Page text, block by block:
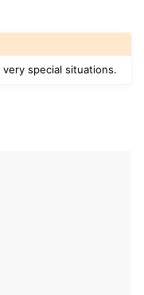
special situations.